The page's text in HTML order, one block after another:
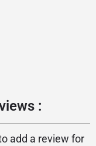
:
add a review for